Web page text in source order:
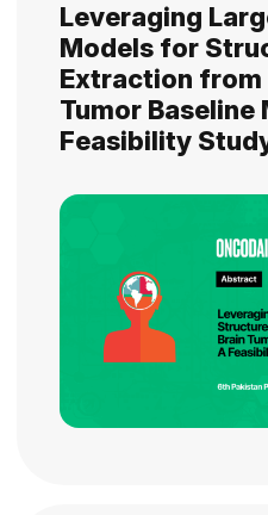
Leveraging
Models for
Extraction from
Tumor Baseline
Feasibility